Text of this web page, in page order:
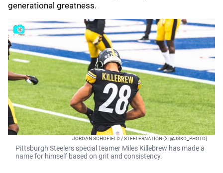
generational greatness.
JORDAN SCHOFIELD / STEELERNATION (X: @JSKO_PHOTO)
Pittsburgh Steelers special teamer Miles Killebrew has made a
name for himself based on grit and consistency.